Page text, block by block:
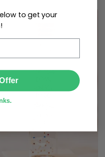
to get your